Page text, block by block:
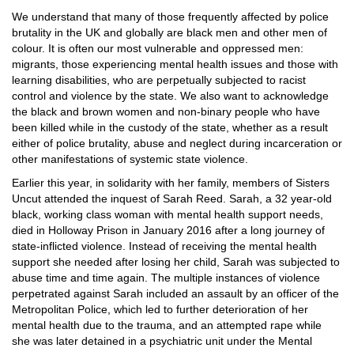
We understand that many of those frequently affected by police
brutality in the UK and globally are black men and other men of
colour. It is often our most vulnerable and oppressed men:
migrants, those experiencing mental health issues and those with
learning disabilities, who are perpetually subjected to racist
control and violence by the state. We also want to acknowledge
the black and brown women and non-binary people who have
been killed while in the custody of the state, whether as a result
either of police brutality, abuse and neglect during incarceration or
other manifestations of systemic state violence.
Earlier this year, in solidarity with her family, members of Sisters
Uncut attended the inquest of Sarah Reed. Sarah, a 32 year-old
black, working class woman with mental health support needs,
died in Holloway Prison in January 2016 after a long journey of
state-inflicted violence. Instead of receiving the mental health
support she needed after losing her child, Sarah was subjected to
abuse time and time again. The multiple instances of violence
perpetrated against Sarah included an assault by an officer of the
Metropolitan Police, which led to further deterioration of her
mental health due to the trauma, and an attempted rape while
she was later detained in a psychiatric unit under the Mental